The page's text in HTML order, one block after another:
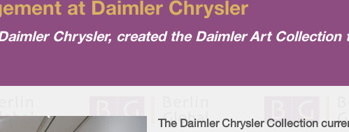
at Daimler Chrysler
Chrysler, created the Daimler Art
The Daimler Chrysler Collection